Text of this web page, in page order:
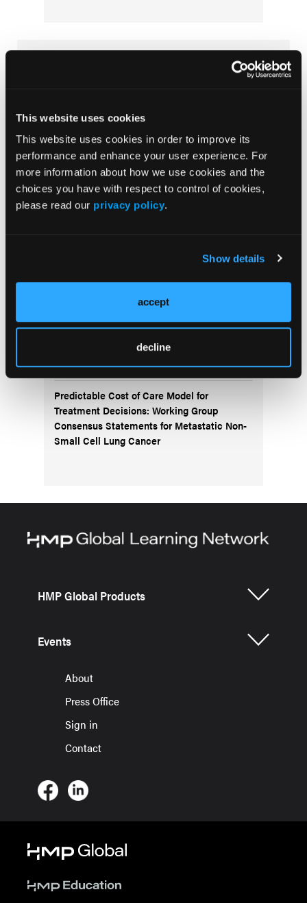
This website uses cookies
This website uses cookies in order to improve its
performance and enhance your user experience. For
more information about how we use cookies and the
choices you have with respect to control of cookies,
please read our privacy policy.
Show details
accept
decline
Special Reports
Phase II of the Predictable Cost of Care
Colorectal Cancer in the Advanced
Treatment Setting: Insights From an Expert
Predictable Cost of Care Model for
Treatment Decisions: Working Group
Consensus Statements for Metastatic Non-
Small Cell Lung Cancer
More
HMP Global Products
Events
About
Press Office
Sign in
Contact